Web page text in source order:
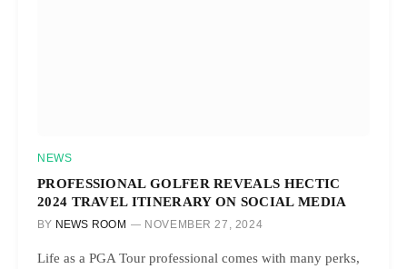
NEWS
PROFESSIONAL GOLFER REVEALS HECTIC
2024 TRAVEL ITINERARY ON SOCIAL MEDIA
BY NEWS ROOM NOVEMBER 27, 2024
Life as a PGA Tour professional comes with many perks,